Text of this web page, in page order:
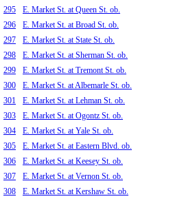
295
E. Market St. at Queen St. ob.
296
E. Market St. at Broad St. ob.
297
E. Market St. at State St. ob.
298
E. Market St. at Sherman St. ob.
299
E. Market St. at Tremont St. ob.
300
E. Market St. at Albemarle St. ob.
301
E. Market St. at Lehman St. ob.
303
E. Market St. at Ogontz St. ob.
304
E. Market St. at Yale St. ob.
305
E. Market St. at Eastern Blvd. ob.
306
E. Market St. at Keesey St. ob.
307
E. Market St. at Vernon St. ob.
308
E. Market St. at Kershaw St. ob.